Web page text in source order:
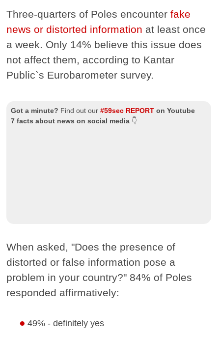
Three-quarters of Poles encounterfake
news or distorted information at least once
a week. Only 14% believe this issue does
not affect them, according to Kantar
Public`s Eurobarometer survey.
Got a minute? Find out our#59sec REPORT on Youtube
7 facts about news on social media 👇
When asked, "Does the presence of
distorted or false information pose a
problem in your country?" 84% of Poles
responded affirmatively:
49% - definitely yes